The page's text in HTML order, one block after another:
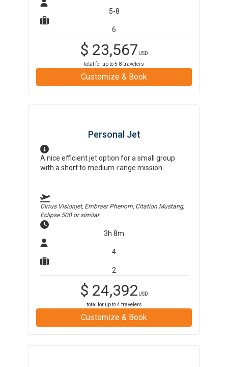
5-8
6
$ 23,567 USD
total for up to5-8 travelers
Customize & Book
Personal Jet
A nice efficient jet option for a small group
with a short to medium-range mission.
Cirrus Visionjet, Embraer Phenom, Citation Mustang,
Eclipse 500or similar
3h 8m
4
2
$ 24,392 USD
total for up to4 travelers
Customize & Book